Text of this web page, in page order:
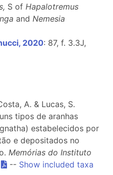
S of Hapalotremus
and Nemesia
2020: 87, f. 3.3J,
A. & Lucas, S.
tipos de aranhas
estabelecidos por
e depositados no
Memórias do Instituto
-- Show included taxa